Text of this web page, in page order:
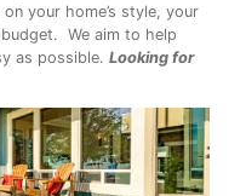
your home’s style, your
We aim to help
as possible. Looking for